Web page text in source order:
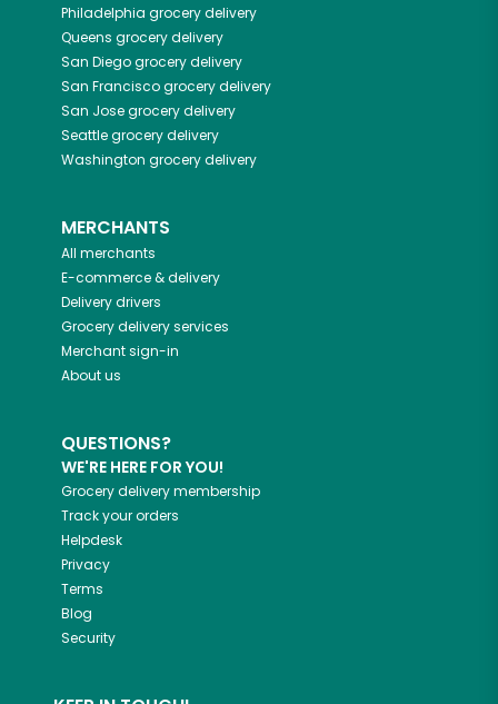
Philadelphia grocery delivery
Queens grocery delivery
San Diegogrocery delivery
San Franciscogrocery delivery
San Josegrocery delivery
Seattlegrocery delivery
Washington grocery delivery
MERCHANTS
All merchants
E-commerce & delivery
Delivery drivers
Grocery delivery services
Merchant sign-in
About us
QUESTIONS?
WE'RE HERE FOR YOU!
Grocery delivery membership
Track your orders
Helpdesk
Privacy
Terms
Blog
Security